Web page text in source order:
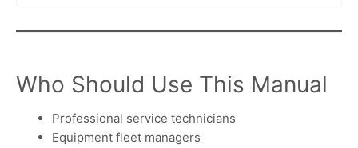
Who Should Use This Manual
Professional service technicians
Equipment fleet managers